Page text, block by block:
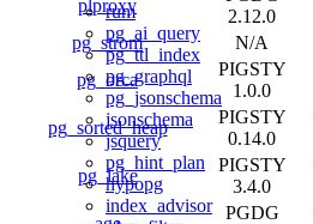
rum
pg_ai_query
pg_ttl_index
pg_graphql
pg_jsonschema
jsonschema
jsquery
pg_hint_plan
hypopg
index_advisor
plproxy
2.12.0
pg_strom
N/A
pg_orca
PIGSTY
1.0.0
pg_sorted_heap
PIGSTY
0.14.0
pg_lake
PIGSTY
3.4.0
PGDG